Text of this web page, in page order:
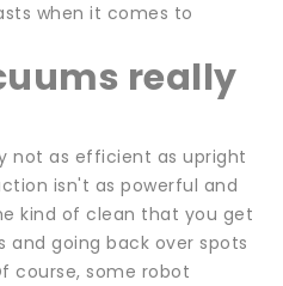
when it comes to
really
not as efficient as upright
isn't as powerful and
kind of clean that you get
and going back over spots
course, some robot